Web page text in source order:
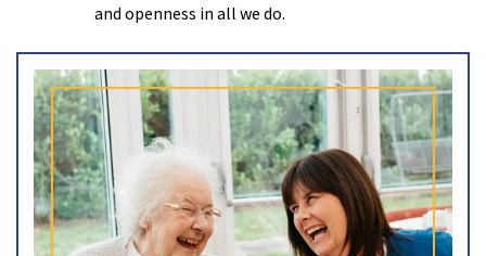
and openness in all we do.